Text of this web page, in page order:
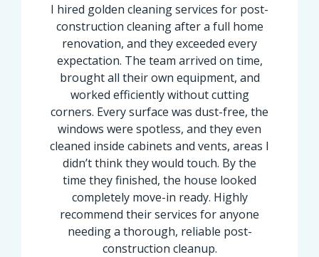
I hired golden cleaning services for post-
construction cleaning after a full home
renovation, and they exceeded every
expectation. The team arrived on time,
brought all their own equipment, and
worked efficiently without cutting
corners. Every surface was dust-free, the
windows were spotless, and they even
cleaned inside cabinets and vents, areas I
didn’t think they would touch. By the
time they finished, the house looked
completely move-in ready. Highly
recommend their services for anyone
needing a thorough, reliable post-
construction cleanup.